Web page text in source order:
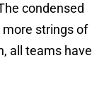
condensed
more strings of
all teams have